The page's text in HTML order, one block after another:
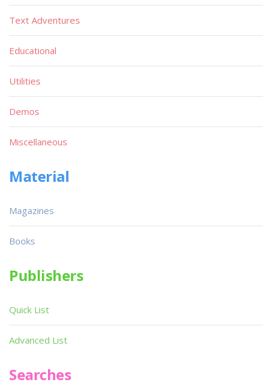
Text Adventures
Educational
Utilities
Demos
Miscellaneous
Material
Magazines
Books
Publishers
Quick List
Advanced List
Searches